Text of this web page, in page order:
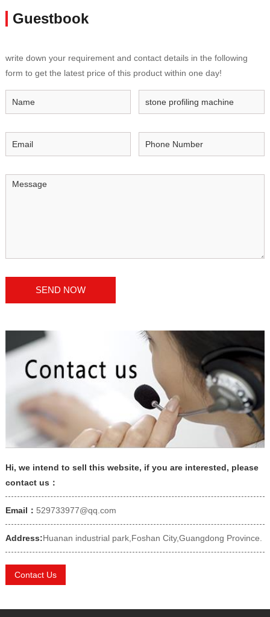
Guestbook
write down your requirement and contact details in the following
form to get the latest price of this product within one day!
Hi, we intend to sell this website, if you are interested, please
contact us：
Email： 529733977@qq.com
Address:Huanan industrial park,Foshan City,Guangdong Province.
Contact Us